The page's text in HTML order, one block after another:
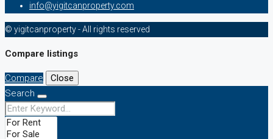
info@yigitcanproperty.com
© yigitcanproperty - All rights reserved
Compare listings
Compare
Close
Search